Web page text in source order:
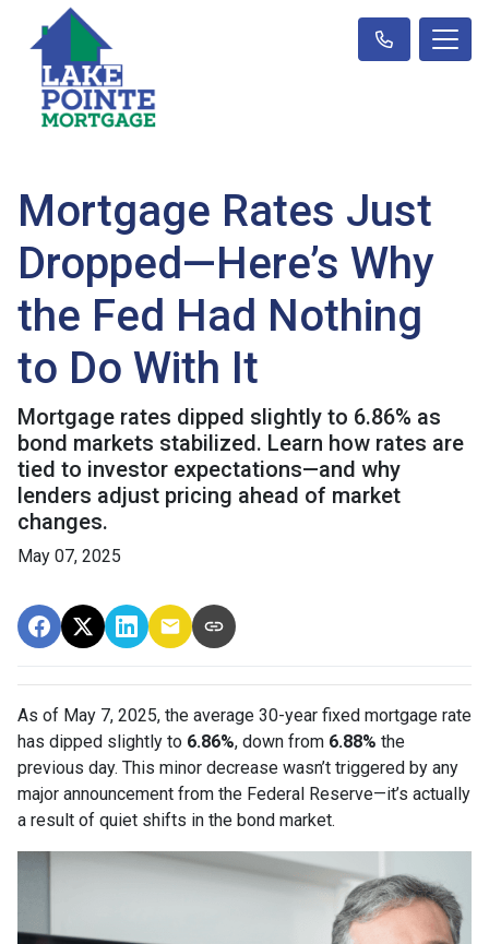
Mortgage Rates Just
Dropped—Here’s Why
the Fed Had Nothing
to Do With It
Mortgage rates dipped slightly to 6.86% as
bond markets stabilized. Learn how rates are
tied to investor expectations—and why
lenders adjust pricing ahead of market
changes.
May 07, 2025
As of May 7, 2025, the average 30-year fixed mortgage rate
has dipped slightly to 6.86%, down from 6.88% the
previous day. This minor decrease wasn’t triggered by any
major announcement from the Federal Reserve—it’s actually
a result of quiet shifts in the bond market.